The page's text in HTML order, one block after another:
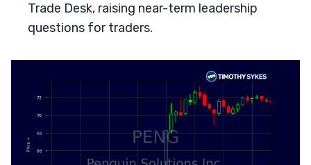
Trade Desk, raising near-term leadership
questions for traders.